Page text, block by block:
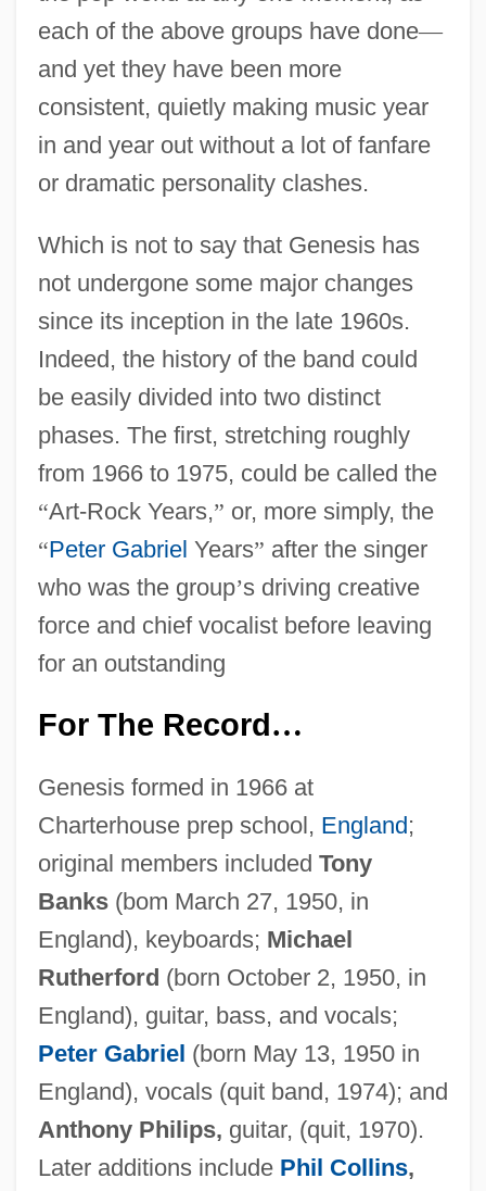
each of the above groups have done—
and yet they have been more
consistent, quietly making music year
in and year out without a lot of fanfare
or dramatic personality clashes.
Which is not to say that Genesis has
not undergone some major changes
since its inception in the late 1960s.
Indeed, the history of the band could
be easily divided into two distinct
phases. The first, stretching roughly
from 1966 to 1975, could be called the
“Art-Rock Years,” or, more simply, the
“Peter Gabriel Years” after the singer
who was the group’s driving creative
force and chief vocalist before leaving
for an outstanding
For The Record…
Genesis formed in 1966 at
Charterhouse prep school, England;
original members included Tony
Banks(bom March 27, 1950, in
England), keyboards; Michael
Rutherford (born October 2, 1950, in
England), guitar, bass, and vocals;
Peter Gabriel (born May 13, 1950 in
England), vocals (quit band, 1974); and
Anthony Philips, guitar, (quit, 1970).
Later additions include Phil Collins,